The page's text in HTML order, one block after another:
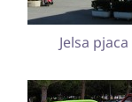
Jelsa pjaca